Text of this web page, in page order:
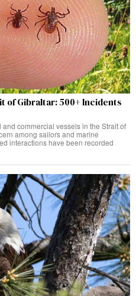
of Gibraltar: 500+ Incidents
commercial vessels in the Strait of
among sailors and marine
interactions have been recorded